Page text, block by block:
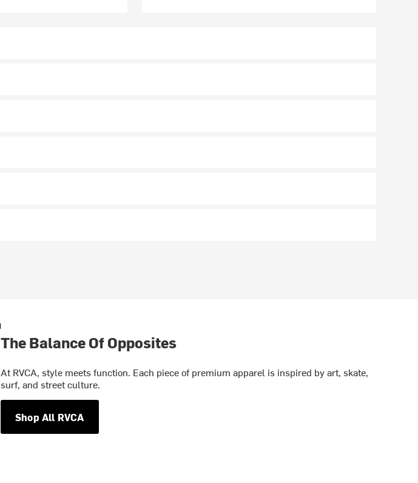
The Balance Of Opposites
At RVCA, style meets function. Each piece of premium apparel is inspired by art, skate,
surf, and street culture.
Shop All RVCA